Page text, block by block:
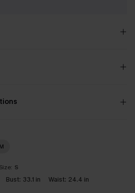
S
Bust: 33.1 in Waist: 24.4 in